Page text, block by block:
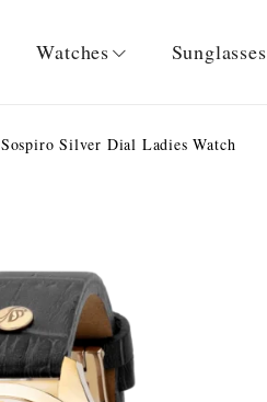
Watches Sunglasses
Sospiro Silver Dial Ladies Watch